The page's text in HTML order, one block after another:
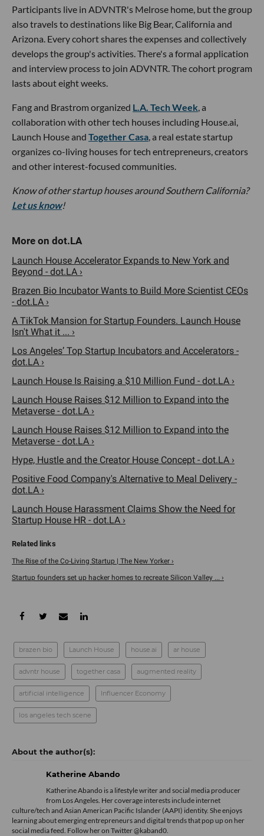
Participants live in ADVNTR's Melrose home, but the group
also travels to destinations like Big Bear, California and
Arizona. Every cohort shares the expenses and collectively
develops the group's activities. There's a formal application
and interview process to join ADVNTR. The cohort program
lasts about eight weeks.
Fang and Brastrom organized L.A. Tech Week, a
collaboration with other tech houses including House.ai,
Launch House and Together Casa, a real estate startup
organizes co-living houses for tech entrepreneurs, creators
and other interest-focused communities.
Know of other startup houses around Southern California?
Let us know!
Launch House Accelerator Expands to New York and
Beyond - dot.LA ›
Brazen Bio Incubator Wants to Build More Scientist CEOs
- dot.LA ›
A TikTok Mansion for Startup Founders. Launch House
Isn't What it ... ›
Los Angeles’ Top Startup Incubators and Accelerators -
dot.LA ›
Launch House Is Raising a $10 Million Fund - dot.LA ›
Launch House Raises $12 Million to Expand into the
Metaverse - dot.LA ›
Launch House Raises $12 Million to Expand into the
Metaverse - dot.LA ›
Hype, Hustle and the Creator House Concept - dot.LA ›
Positive Food Company's Alternative to Meal Delivery -
dot.LA ›
Launch House Harassment Claims Show the Need for
Startup House HR - dot.LA ›
The Rise of the Co-Living Startup | The New Yorker ›
Startup founders set up hacker homes to recreate Silicon Valley ... ›
brazen bio Launch House house.ai ar house
advntr house together casa augmented reality
artificial intelligence Influencer Economy
los angeles tech scene
Katherine Abando
Katherine Abando is a lifestyle writer and social media producer
from Los Angeles. Her coverage interests include internet
culture/tech and Asian American Pacific Islander (AAPI) identity. She enjoys
learning about emerging entrepreneurs and digital trends that pop up on her
social media feed. Follow her on Twitter @kaband0.